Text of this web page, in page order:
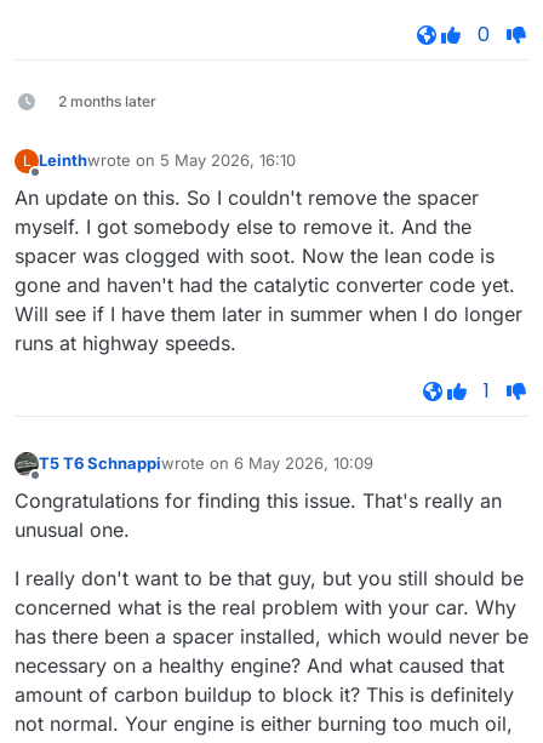
0
2 months later
L Leinthwrote on 5 May 2026, 16:10
last edited by
An update on this. So I couldn't remove the spacer
myself. I got somebody else to remove it. And the
spacer was clogged with soot. Now the lean code is
gone and haven't had the catalytic converter code yet.
Will see if I have them later in summer when I do longer
runs at highway speeds.
1
T5 T6 Schnappiwrote on 6 May 2026, 10:09
last edited by
Congratulations for finding this issue. That's really an
unusual one.
I really don't want to be that guy, but you still should be
concerned what is the real problem with your car. Why
has there been a spacer installed, which would never be
necessary on a healthy engine? And what caused that
amount of carbon buildup to block it? This is definitely
not normal. Your engine is either burning too much oil,